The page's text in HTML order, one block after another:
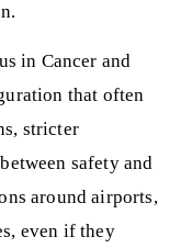
in Cancer and
that often
stricter
safety and
around airports,
even if they